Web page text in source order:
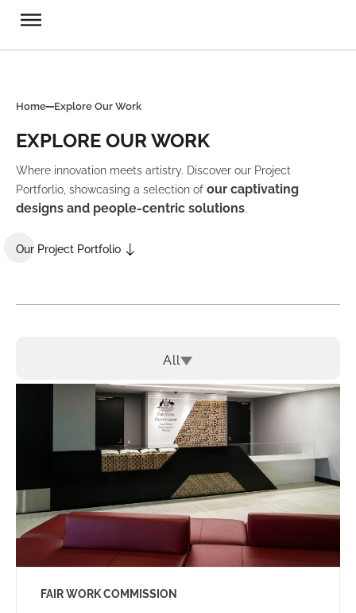
Home Explore Our Work
EXPLORE OUR WORK
Where innovation meets artistry. Discover our Project
Portforlio, showcasing a selection of our captivating
designs and people-centric solutions.
Our Project Portfolio
All
FAIR WORK COMMISSION